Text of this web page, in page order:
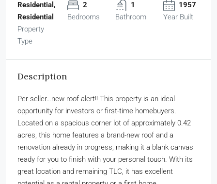
Residential,
Residential
Property
Type
2
Bedrooms
1
Bathroom
1957
Year Built
Description
Per seller…new roof alert!! This property is an ideal
opportunity for investors or first-time homebuyers.
Located on a spacious corner lot of approximately 0.42
acres, this home features a brand-new roof and a
renovation already in progress, making it a blank canvas
ready for you to finish with your personal touch. With its
great location and remaining TLC, it has excellent